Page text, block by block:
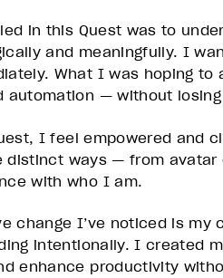
in this Quest was to
and meaningfully. I
What I was hoping
automation — without
I feel empowered and
distinct ways — from
with who I am.
change I’ve noticed is my
intentionally. I created
enhance productivity